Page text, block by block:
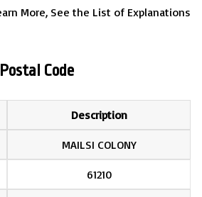
More, See the List of Explanations
Code
Description
MAILSI COLONY
61210